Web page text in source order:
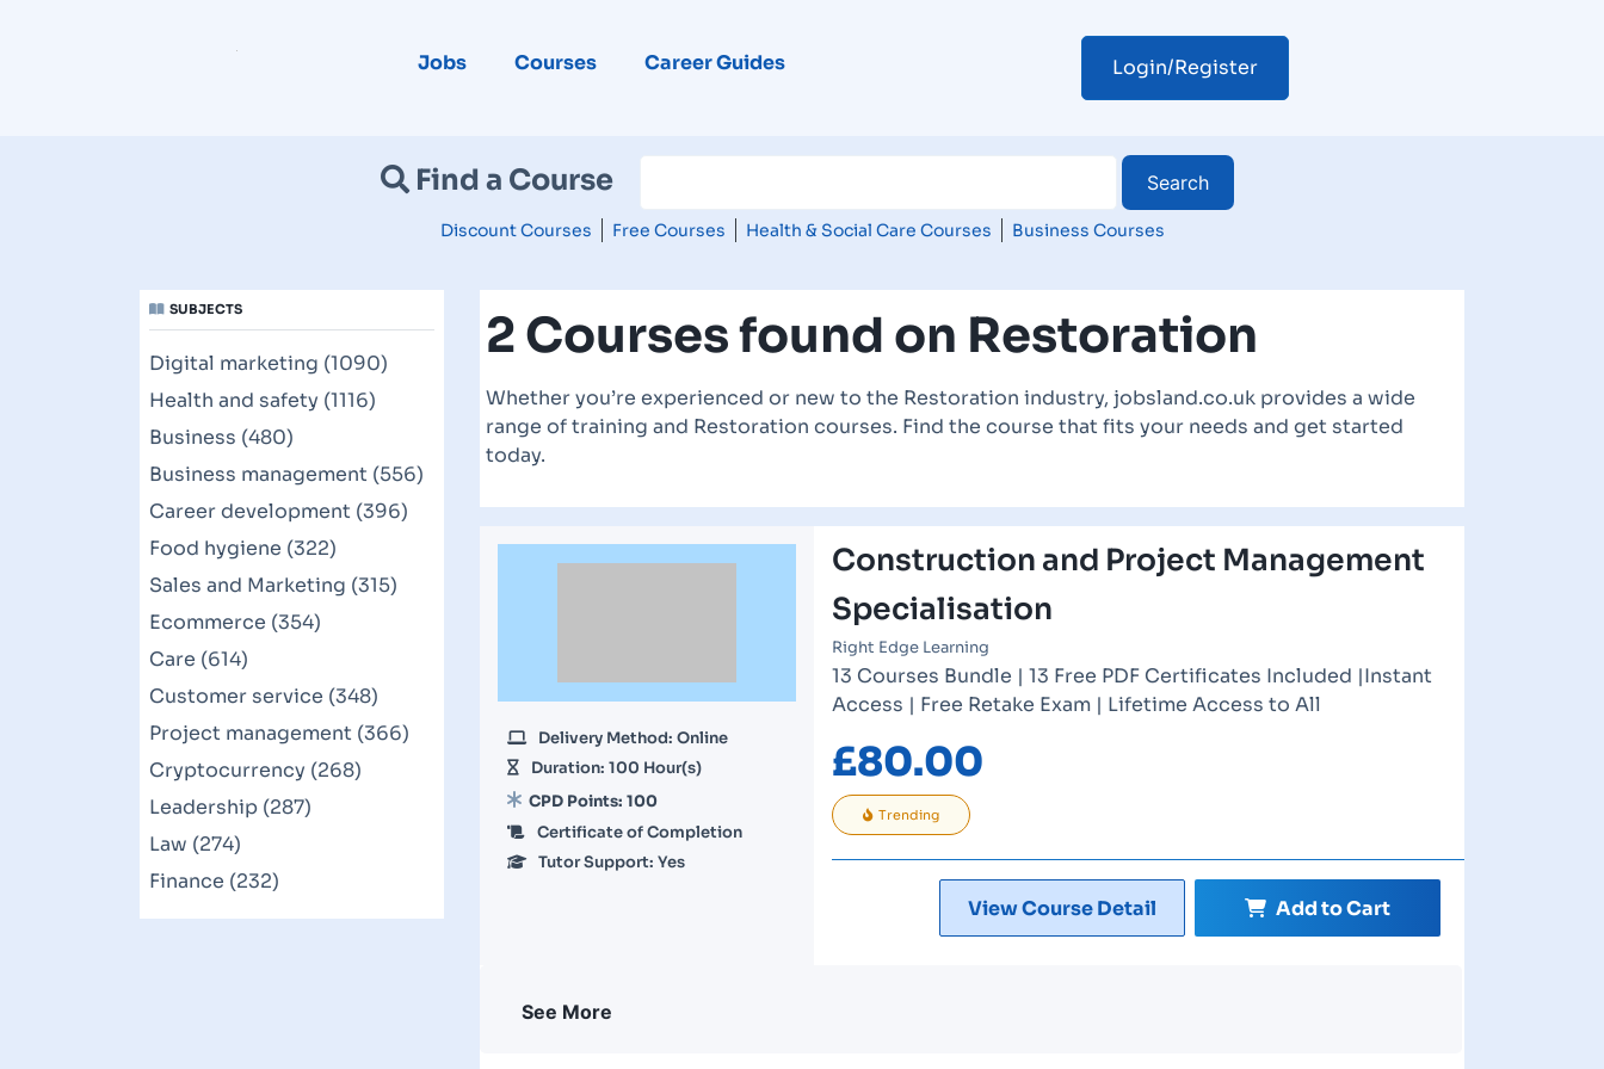
Jobs Courses Career Guides Login/Register
Find a Course
Discount Courses Free Courses Health & Social Care Courses Business Courses
SUBJECTS
Digital marketing (1090)
Health and safety (1116)
Business (480)
Business management (556)
Career development (396)
Food hygiene (322)
Sales and Marketing (315)
Ecommerce (354)
Care (614)
Customer service (348)
Project management (366)
Cryptocurrency (268)
Leadership (287)
Law (274)
Finance (232)
2 Courses found on Restoration
Whether you’re experienced or new to the Restoration industry, jobsland.co.uk provides a wide
range of training and Restoration courses. Find the course that fits your needs and get started
today.
Delivery Method: Online
Duration: 100 Hour(s)
CPD Points: 100
Certificate of Completion
Tutor Support: Yes
Construction and Project Management
Specialisation
Right Edge Learning
13 Courses Bundle | 13 Free PDF Certificates Included |Instant
Access | Free Retake Exam | Lifetime Access to All
£80.00
Trending
View Course Detail Add to Cart
See More